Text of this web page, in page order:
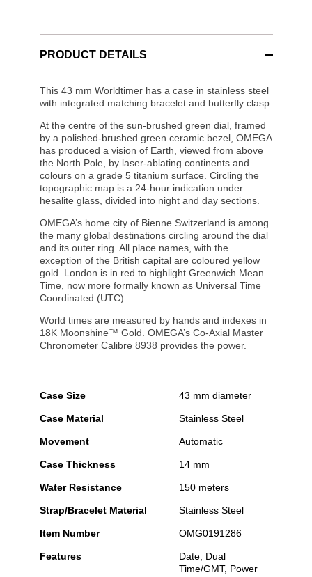
PRODUCT DETAILS
This 43 mm Worldtimer has a case in stainless steel
with integrated matching bracelet and butterfly clasp.
At the centre of the sun-brushed green dial, framed
by a polished-brushed green ceramic bezel, OMEGA
has produced a vision of Earth, viewed from above
the North Pole, by laser-ablating continents and
colours on a grade 5 titanium surface. Circling the
topographic map is a 24-hour indication under
hesalite glass, divided into night and day sections.
OMEGA’s home city of Bienne Switzerland is among
the many global destinations circling around the dial
and its outer ring. All place names, with the
exception of the British capital are coloured yellow
gold. London is in red to highlight Greenwich Mean
Time, now more formally known as Universal Time
Coordinated (UTC).
World times are measured by hands and indexes in
18K Moonshine™ Gold. OMEGA’s Co-Axial Master
Chronometer Calibre 8938 provides the power.
Case Size 43 mm diameter
Case Material Stainless Steel
Movement Automatic
Case Thickness 14 mm
Water Resistance 150 meters
Strap/Bracelet Material Stainless Steel
Item Number OMG0191286
Features
Date, Dual
Time/GMT, Power